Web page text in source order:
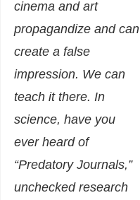
cinema and art
propagandize and can
create a false
impression. We can
teach it there. In
science, have you
ever heard of
“Predatory Journals,”
unchecked research